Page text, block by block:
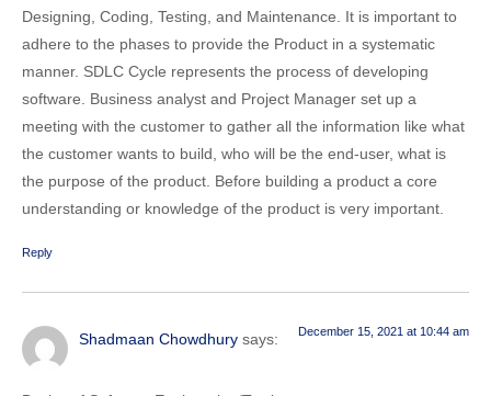
Designing, Coding, Testing, and Maintenance. It is important to
adhere to the phases to provide the Product in a systematic
manner. SDLC Cycle represents the process of developing
software. Business analyst and Project Manager set up a
meeting with the customer to gather all the information like what
the customer wants to build, who will be the end-user, what is
the purpose of the product. Before building a product a core
understanding or knowledge of the product is very important.
Reply
Shadmaan Chowdhury says: December 15, 2021 at 10:44 am